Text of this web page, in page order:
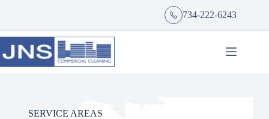
734-222-6243
SERVICE AREAS